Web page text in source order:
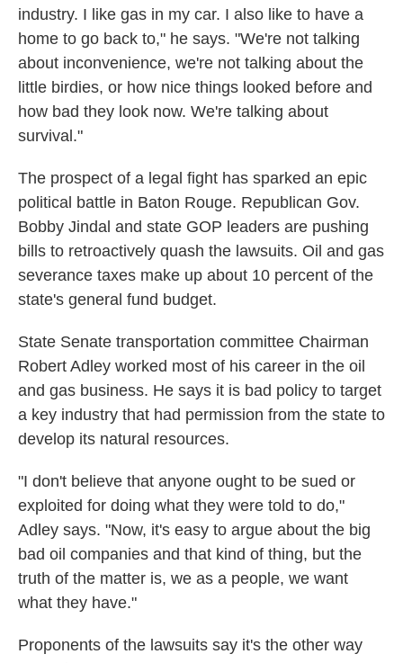
industry. I like gas in my car. I also like to have a
home to go back to," he says. "We're not talking
about inconvenience, we're not talking about the
little birdies, or how nice things looked before and
how bad they look now. We're talking about
survival."
The prospect of a legal fight has sparked an epic
political battle in Baton Rouge. Republican Gov.
Bobby Jindal and state GOP leaders are pushing
bills to retroactively quash the lawsuits. Oil and gas
severance taxes make up about 10 percent of the
state's general fund budget.
State Senate transportation committee Chairman
Robert Adley worked most of his career in the oil
and gas business. He says it is bad policy to target
a key industry that had permission from the state to
develop its natural resources.
"I don't believe that anyone ought to be sued or
exploited for doing what they were told to do,"
Adley says. "Now, it's easy to argue about the big
bad oil companies and that kind of thing, but the
truth of the matter is, we as a people, we want
what they have."
Proponents of the lawsuits say it's the other way